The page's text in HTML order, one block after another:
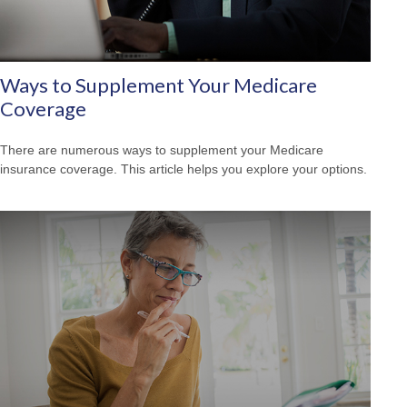
Ways to Supplement Your Medicare
Coverage
There are numerous ways to supplement your Medicare
insurance coverage. This article helps you explore your options.